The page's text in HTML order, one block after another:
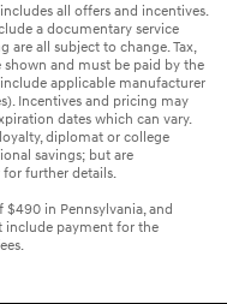
all offers and incentives.
a documentary service
are all subject to change. Tax,
shown and must be paid by the
applicable manufacturer
Incentives and pricing may
dates which can vary.
diplomat or college
savings; but are
for further details.
in Pennsylvania, and
include payment for the